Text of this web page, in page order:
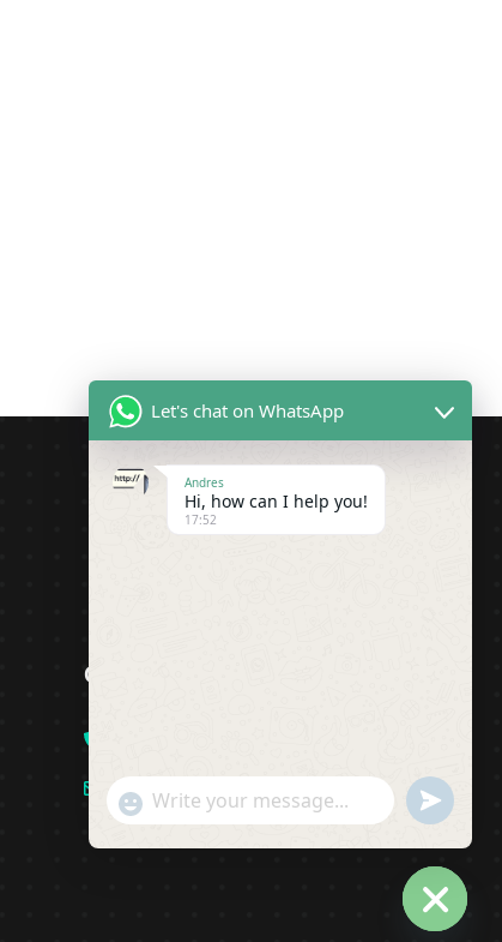
Contact
info@pipsagent.online
Let's chat on WhatsApp
Andres
Hi, how can I help you!
17:52
"+chaty_settings.lang.emoji_picker+"
WhatsApp Message